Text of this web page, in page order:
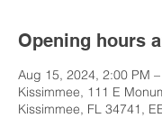
Opening hours
Aug 15, 2024, 2:00 PM
Kissimmee, 111 E
Kissimmee, FL 34741,